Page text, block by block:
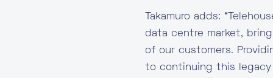
Takamuro adds:
data centre market,
of our customers.
to continuing this legacy